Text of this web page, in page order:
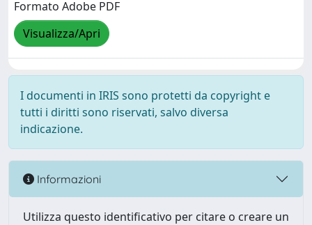
Formato Adobe PDF
Visualizza/Apri
I documenti in IRIS sono protetti da copyright e
tutti i diritti sono riservati, salvo diversa
indicazione.
Informazioni
Utilizza questo identificativo per citare o creare un